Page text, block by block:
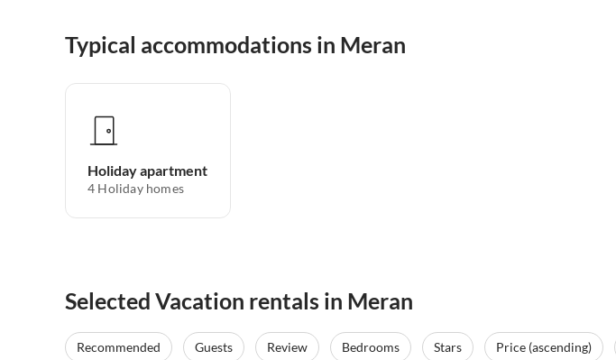
Typical accommodations in Meran
Holiday apartment
4 Holiday homes
Selected Vacation rentals in Meran
Recommended Guests Review Bedrooms Stars Price (ascending)